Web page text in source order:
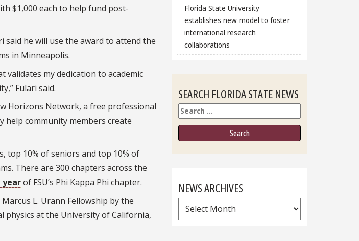
$1,000 each to help fund post-
said he will use the award to attend the
in Minneapolis.
my dedication to academic
Fulari said.
Horizons Network, a free professional
help community members create
top 10% of seniors and top 10% of
There are 300 chapters across the
yearof FSU’s Phi Kappa Phi chapter.
L. Urann Fellowship by the
physics at the University of California,
Florida State University
establishes new model to foster
international research
collaborations
SEARCH FLORIDA STATE NEWS
Search
NEWS ARCHIVES
News
Archives